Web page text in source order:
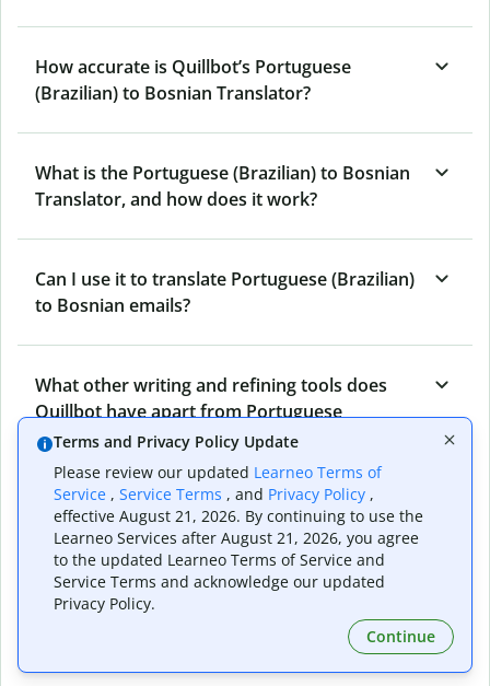
How accurate is Quillbot’s Portuguese
(Brazilian) to Bosnian Translator?
What is the Portuguese (Brazilian) to Bosnian
Translator, and how does it work?
Can I use it to translate Portuguese (Brazilian)
to Bosnian emails?
What other writing and refining tools does
Quillbot have apart from Portuguese
(Brazilian) to Bosnian Translator?
Can I translate from Bosnian to Portuguese
(Brazilian) as well?
How long does Quillbot take to translate text
from Portuguese (Brazilian) to Bosnian?
Terms and Privacy Policy Update
Please review our updated Learneo Terms of
Service , Service Terms , and Privacy Policy ,
effective August 21, 2026. By continuing to use the
Learneo Services after August 21, 2026, you agree
to the updated Learneo Terms of Service and
Service Terms and acknowledge our updated
Privacy Policy.
Continue